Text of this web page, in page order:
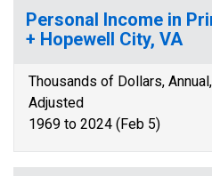
Personal Income in
+ Hopewell City, VA
Thousands of Dollars,
Adjusted
1969 to 2024 (Feb 5)